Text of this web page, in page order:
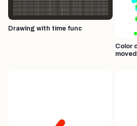
Drawing with time func
Color
moved